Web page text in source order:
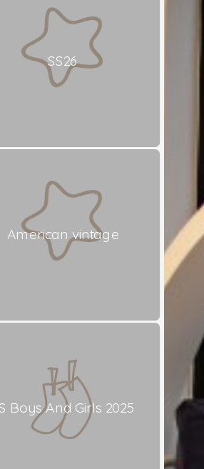
SS26
American vintage
Boys And Girls 2025